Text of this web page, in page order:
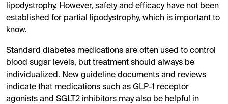
lipodystrophy. However, safety and efficacy have not been
established for partial lipodystrophy, which is important to
know.
Standard diabetes medications are often used to control
blood sugar levels, but treatment should always be
individualized. New guideline documents and reviews
indicate that medications such as GLP-1 receptor
agonists and SGLT2 inhibitors may also be helpful in